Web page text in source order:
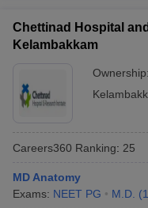
Chettinad Hospital
Kelambakkam
Ownership:
Careers360 Ranking: 25
MD Anatomy
Exams: NEET PG M.D. (